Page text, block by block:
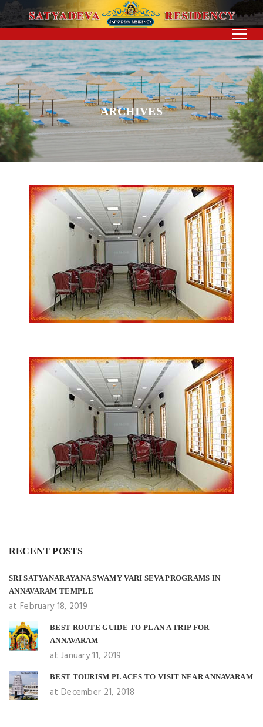
ARCHIVES
RECENT POSTS
SRI SATYANARAYANA SWAMY VARI SEVA PROGRAMS IN
ANNAVARAM TEMPLE
at February 18, 2019
BEST ROUTE GUIDE TO PLAN A TRIP FOR
ANNAVARAM
at January 11, 2019
BEST TOURISM PLACES TO VISIT NEAR ANNAVARAM
at December 21, 2018